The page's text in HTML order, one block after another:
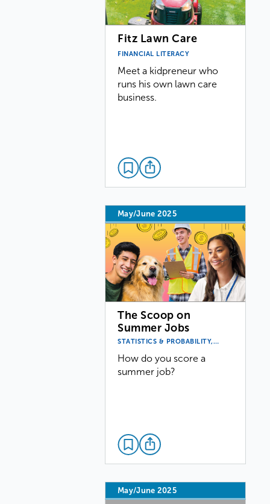
Fitz Lawn Care
FINANCIAL LITERACY
Meet a kidpreneur who
runs his own lawn care
business.
May/June 2025
The Scoop on
Summer Jobs
STATISTICS & PROBABILITY,…
How do you score a
summer job?
May/June 2025